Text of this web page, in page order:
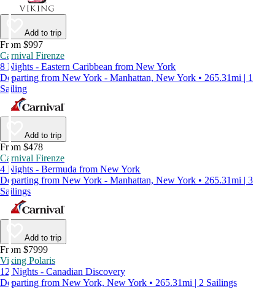
Add to trip
From $997
Carnival Firenze
8 Nights - Eastern Caribbean from New York
Departing from New York - Manhattan, New York • 265.31mi | 1
Sailing
Add to trip
From $478
Carnival Firenze
4 Nights - Bermuda from New York
Departing from New York - Manhattan, New York • 265.31mi | 3
Sailings
Add to trip
From $7999
Viking Polaris
12 Nights - Canadian Discovery
Departing from New York, New York • 265.31mi | 2 Sailings